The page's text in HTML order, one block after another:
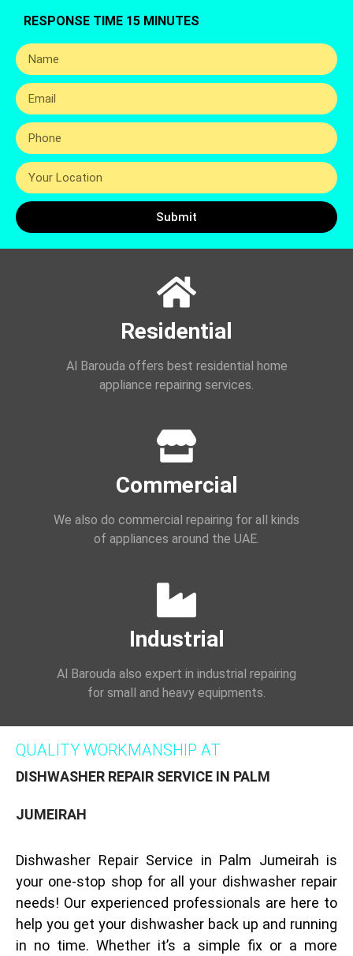
RESPONSE TIME 15 MINUTES
Submit
Residential
Al Barouda offers best residential home
appliance repairing services.
Commercial
We also do commercial repairing for all kinds
of appliances around the UAE.
Industrial
Al Barouda also expert in industrial repairing
for small and heavy equipments.
QUALITY WORKMANSHIP AT
DISHWASHER REPAIR SERVICE IN PALM
JUMEIRAH
Dishwasher Repair Service in Palm Jumeirah is
your one-stop shop for all your dishwasher repair
needs! Our experienced professionals are here to
help you get your dishwasher back up and running
in no time. Whether it’s a simple fix or a more